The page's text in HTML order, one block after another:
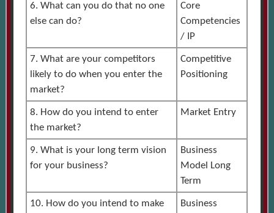
6. What can you do that no one
else can do?
Core
Competencies
/ IP
7. What are your competitors
likely to do when you enter the
market?
Competitive
Positioning
8. How do you intend to enter
the market?
Market Entry
9. What is your long term vision
for your business?
Business
Model Long
Term
10. How do you intend to make
Business